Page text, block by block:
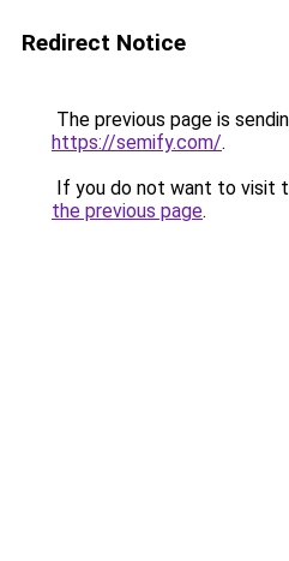
Redirect Notice
The previous page is
https://semify.com/.
If you do not want to visit
the previous page.